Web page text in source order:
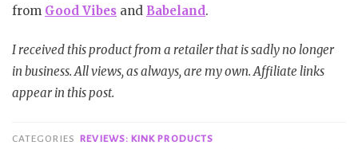
from Good Vibes and Babeland.
I received this product from a retailer that is sadly no longer
in business. All views, as always, are my own. Affiliate links
appear in this post.
CATEGORIES REVIEWS: KINK PRODUCTS